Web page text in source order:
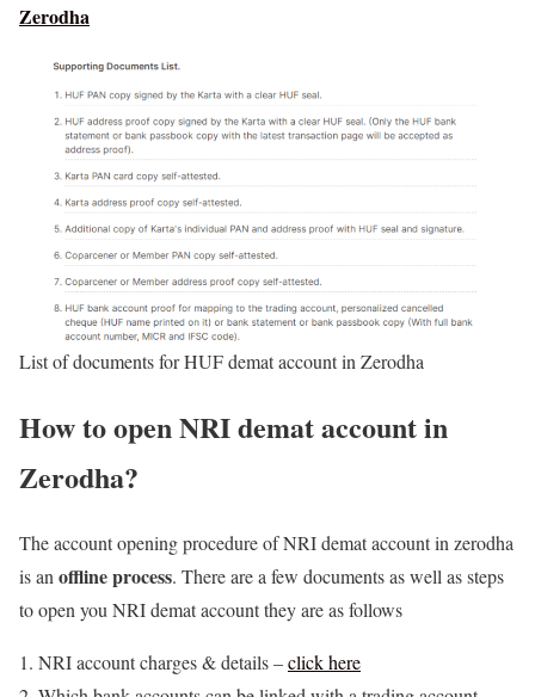
Zerodha
List of documents for HUF demat account in Zerodha
How to open NRI demat account in
Zerodha?
The account opening procedure of NRI demat account in zerodha
is an offline process. There are a few documents as well as steps
to open you NRI demat account they are as follows
NRI account charges & details –click here